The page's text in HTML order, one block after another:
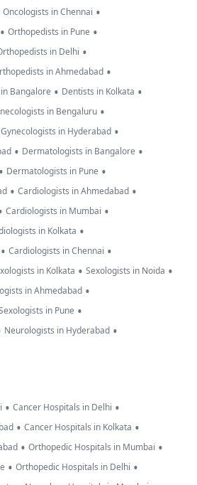
Oncologists in Chennai •
• Orthopedists in Pune •
in Delhi •
in Ahmedabad •
Bangalore • Dentists in Kolkata •
in Bengaluru •
Gynecologists in Hyderabad •
• Dermatologists in Bangalore •
• Dermatologists in Pune •
• Cardiologists in Ahmedabad •
Cardiologists in Mumbai •
in Kolkata •
• Cardiologists in Chennai •
in Kolkata • Sexologists in Noida •
in Ahmedabad •
in Pune •
Neurologists in Hyderabad •
• Cancer Hospitals in Delhi •
• Cancer Hospitals in Kolkata •
• Orthopedic Hospitals in Mumbai •
• Orthopedic Hospitals in Delhi •